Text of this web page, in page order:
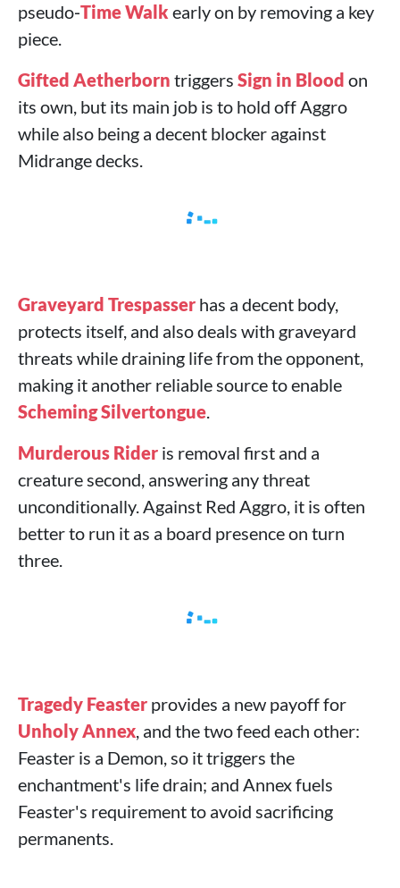
pseudo‑Time Walk early on by removing a key
piece.
Gifted Aetherborn triggers Sign in Blood on
its own, but its main job is to hold off Aggro
while also being a decent blocker against
Midrange decks.
Graveyard Trespasser has a decent body,
protects itself, and also deals with graveyard
threats while draining life from the opponent,
making it another reliable source to enable
Scheming Silvertongue.
Murderous Rider is removal first and a
creature second, answering any threat
unconditionally. Against Red Aggro, it is often
better to run it as a board presence on turn
three.
Tragedy Feaster provides a new payoff for
Unholy Annex, and the two feed each other:
Feaster is a Demon, so it triggers the
enchantment's life drain; and Annex fuels
Feaster's requirement to avoid sacrificing
permanents.